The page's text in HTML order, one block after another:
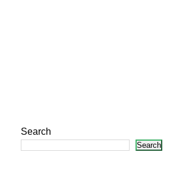
Search
Search